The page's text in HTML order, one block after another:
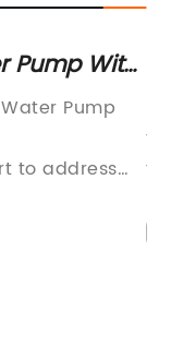
Pump With
Pump
to address
cost of